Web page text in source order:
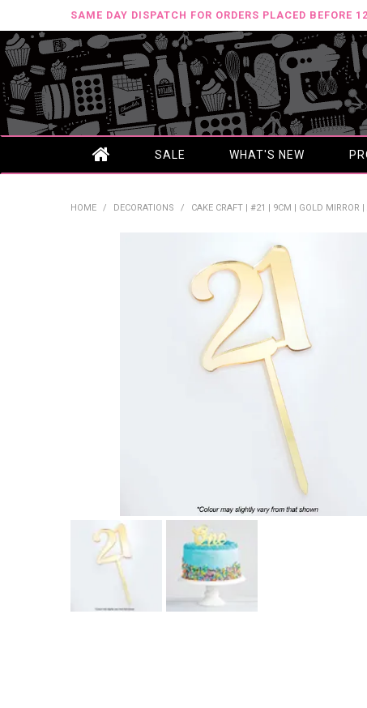
SAME DAY DISPATCH FOR ORDERS PLACED BEFORE
SALE WHAT'S NEW
HOME / DECORATIONS / CAKE CRAFT | #21 | 9CM | GOLD MIRROR |